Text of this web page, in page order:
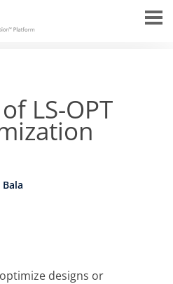
LS-OPT
designs or